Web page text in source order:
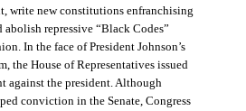
write new constitutions enfranchising
abolish repressive “Black Codes”
In the face of President Johnson’s
the House of Representatives issued
against the president. Although
conviction in the Senate, Congress